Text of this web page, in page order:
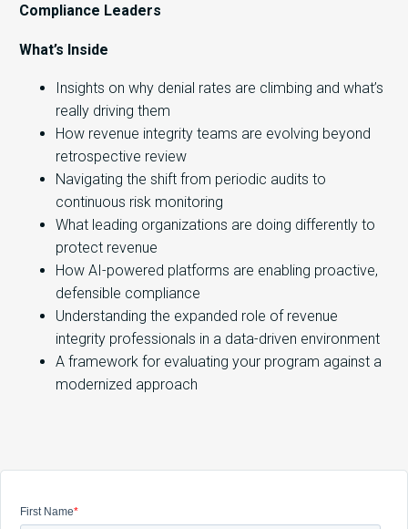
Compliance Leaders
What’s Inside
Insights on why denial rates are climbing and what’s
really driving them
How revenue integrity teams are evolving beyond
retrospective review
Navigating the shift from periodic audits to
continuous risk monitoring
What leading organizations are doing differently to
protect revenue
How AI-powered platforms are enabling proactive,
defensible compliance
Understanding the expanded role of revenue
integrity professionals in a data-driven environment
A framework for evaluating your program against a
modernized approach